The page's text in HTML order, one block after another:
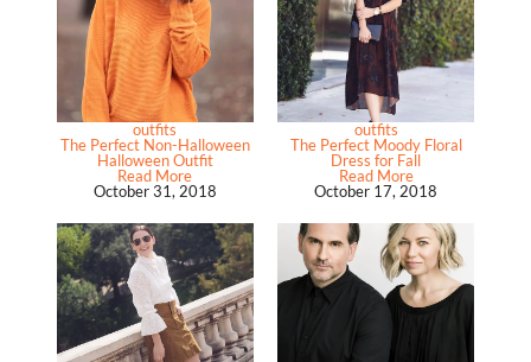
outfits
The Perfect Non-Halloween
Halloween Outfit
Read More
October 31, 2018
outfits
The Perfect Moody Floral
Dress for Fall
Read More
October 17, 2018